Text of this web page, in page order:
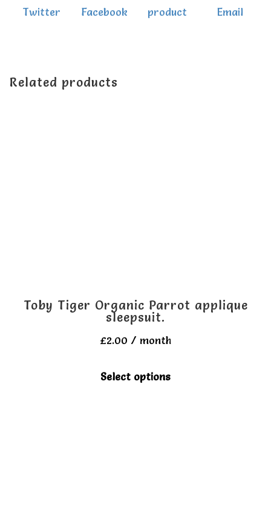
Twitter
Facebook
product
Email
Related products
Toby Tiger Organic Parrot applique
sleepsuit.
£2.00 / month
Select options